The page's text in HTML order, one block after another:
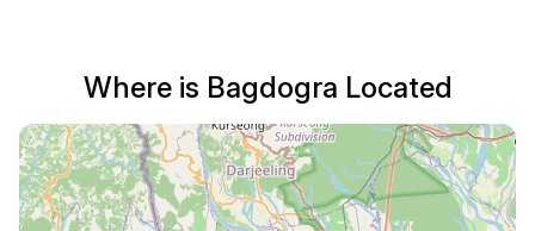
Where is Bagdogra Located